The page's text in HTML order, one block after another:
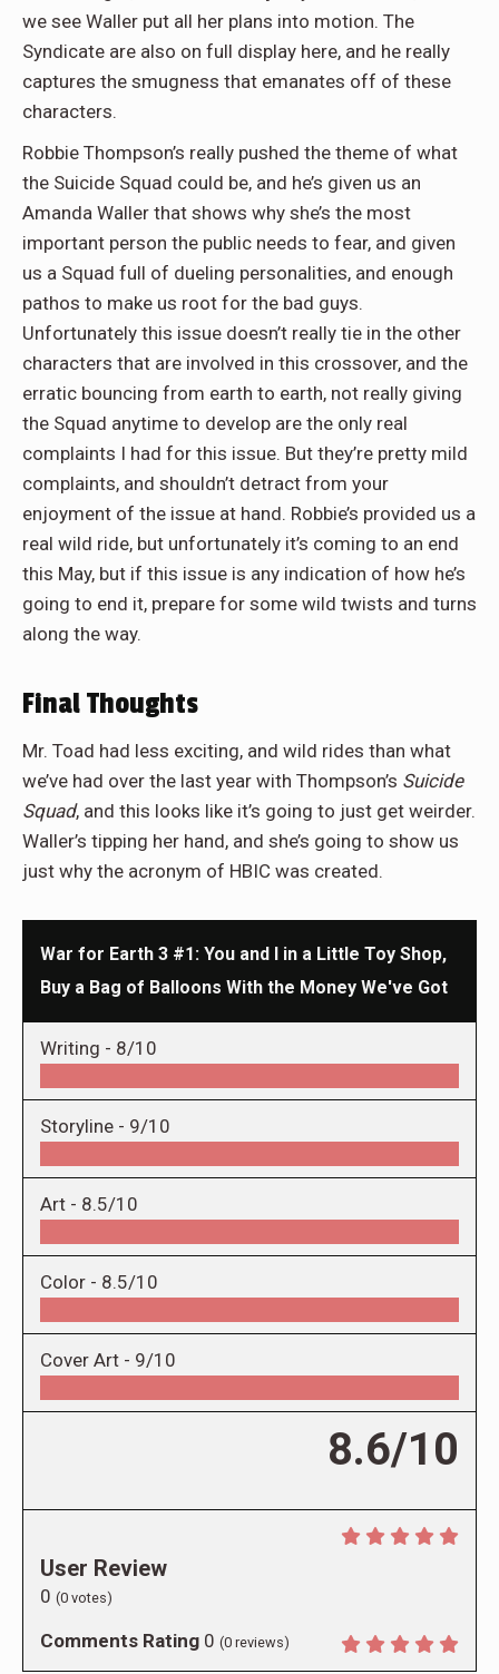
we see Waller put all her plans into motion. The
Syndicate are also on full display here, and he really
captures the smugness that emanates off of these
characters.
Robbie Thompson’s really pushed the theme of what
the Suicide Squad could be, and he’s given us an
Amanda Waller that shows why she’s the most
important person the public needs to fear, and given
us a Squad full of dueling personalities, and enough
pathos to make us root for the bad guys.
Unfortunately this issue doesn’t really tie in the other
characters that are involved in this crossover, and the
erratic bouncing from earth to earth, not really giving
the Squad anytime to develop are the only real
complaints I had for this issue. But they’re pretty mild
complaints, and shouldn’t detract from your
enjoyment of the issue at hand. Robbie’s provided us a
real wild ride, but unfortunately it’s coming to an end
this May, but if this issue is any indication of how he’s
going to end it, prepare for some wild twists and turns
along the way.
Final Thoughts
Mr. Toad had less exciting, and wild rides than what
we’ve had over the last year with Thompson’s Suicide
Squad, and this looks like it’s going to just get weirder.
Waller’s tipping her hand, and she’s going to show us
just why the acronym of HBIC was created.
War for Earth 3 #1: You and I in a Little Toy Shop,
Buy a Bag of Balloons With the Money We've Got
Writing - 8/10
Storyline - 9/10
Art - 8.5/10
Color - 8.5/10
Cover Art - 9/10
8.6/10
User Review
0 (0 votes)
Comments Rating 0 (0 reviews)